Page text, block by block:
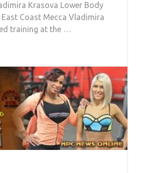
Krasova Lower Body
Coast Mecca Vladimira
training at the …